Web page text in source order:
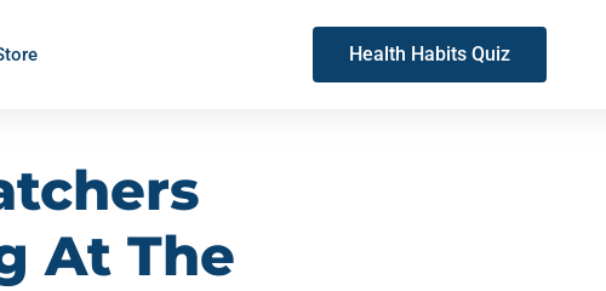
Health Habits Quiz
At The